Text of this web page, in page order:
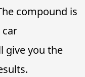
compound is
car
give you the